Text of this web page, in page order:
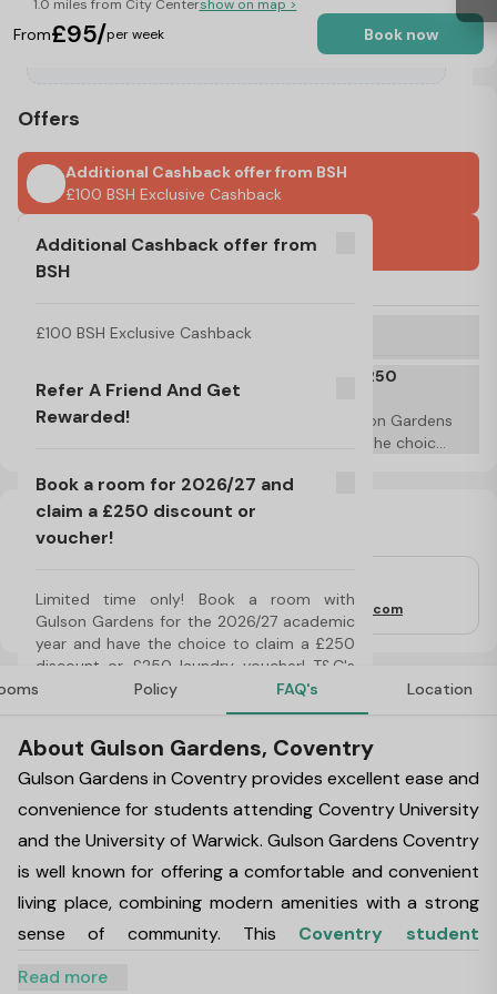
1.0 miles from City Centershow on map >
From£95/per week Book now
Offers
Additional Cashback offer from BSH
£100 BSH Exclusive Cashback
Additional Cashback offer from
BSH
£100 BSH Exclusive Cashback
International Guarantors Accepted
Refer A Friend And Get Rewarded!
Refer A Friend And Get
Rewarded!
T&C's Apply*
Book a room for 2026/27 and claim a £250
discount or voucher!
Limited time only! Book a room with Gulson Gardens
for the 2026/27 academic year and have the choice
T&C's Apply*
Book a room for 2026/27 and
claim a £250 discount or
voucher!
Limited time only! Book a room with
Gulson Gardens for the 2026/27 academic
year and have the choice to claim a £250
discount or £250 laundry voucher! T&C's
Apply*
Important Note
Property Email:gulsongardens@thisisfresh.com
Policy FAQ's Location
About Gulson Gardens, Coventry
Gulson Gardens in Coventry provides excellent ease and
convenience for students attending Coventry University
and the University of Warwick. Gulson Gardens Coventry
is well known for offering a comfortable and convenient
living place, combining modern amenities with a strong
sense of community. This Coventry student
Read more